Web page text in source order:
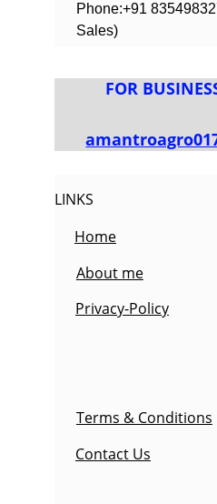
Phone:+91
Sales)
FOR
LINKS
Home
About me
Privacy-Policy
Contact Us
Terms & Conditions